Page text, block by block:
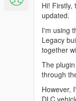
Hi! Firstly,
updated.
I'm using
Legacy
together
The
through
However,